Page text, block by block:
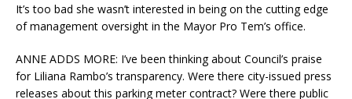
It’s too bad she wasn’t interested in being on the cutting edge
of management oversight in the Mayor Pro Tem’s office.
ANNE ADDS MORE: I’ve been thinking about Council’s praise
for Liliana Rambo’s transparency. Were there city-issued press
releases about this parking meter contract? Were there public